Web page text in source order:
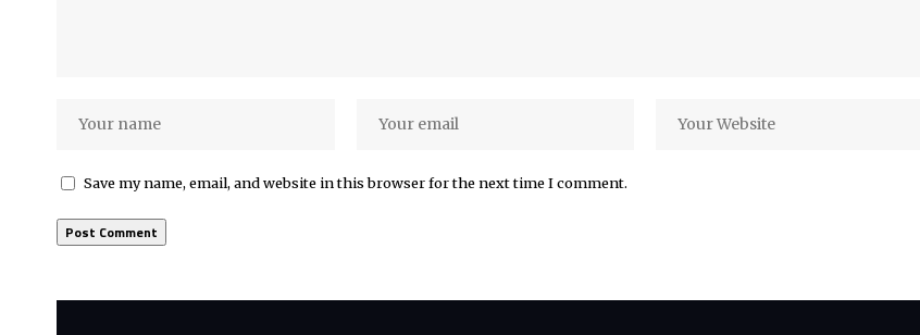
Save my name, email, and website in this browser for the next time I comment.